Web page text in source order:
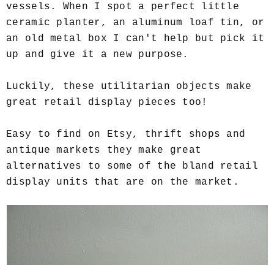
vessels. When I spot a perfect little
ceramic planter, an aluminum loaf tin, or
an old metal box I can't help but pick it
up and give it a new purpose.
Luckily, these utilitarian objects make
great retail display pieces too!
Easy to find on Etsy, thrift shops and
antique markets they make great
alternatives to some of the bland retail
display units that are on the market.